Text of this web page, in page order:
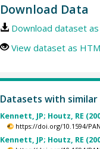
Download Data
Download dataset
View dataset as
Datasets with
Kennett, JP; Houtz, RE
https://doi.org/10.1594/
Kennett, JP; Houtz, RE